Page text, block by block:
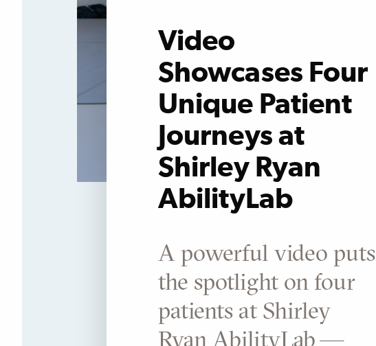
Video
Showcases Four
Unique Patient
Journeys at
Shirley Ryan
AbilityLab
A powerful video puts
the spotlight on four
patients at Shirley
Ryan AbilityLab —